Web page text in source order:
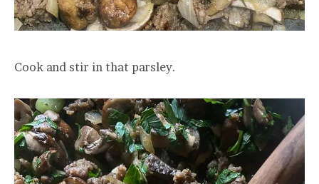
Cook and stir in that parsley.